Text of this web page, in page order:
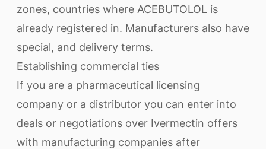
zones, countries where ACEBUTOLOL is
already registered in. Manufacturers also have
special, and delivery terms.
Establishing commercial ties
If you are a pharmaceutical licensing
company or a distributor you can enter into
deals or negotiations over Ivermectin offers
with manufacturing companies after